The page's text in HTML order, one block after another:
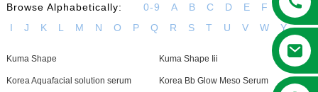
Browse Alphabetically: 0-9 A B C D E F G
H
I
J K L M N O P Q R S T U V W Y
Kuma Shape Kuma Shape Iii
Korea Aquafacial solution serum Korea Bb Glow Meso Serum